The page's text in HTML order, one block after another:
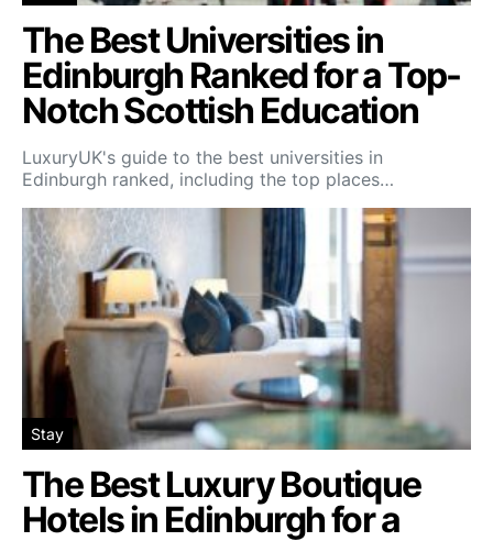
The Best Universities in
Edinburgh Ranked for a Top-
Notch Scottish Education
LuxuryUK's guide to the best universities in
Edinburgh ranked, including the top places…
Stay
The Best Luxury Boutique
Hotels in Edinburgh for a